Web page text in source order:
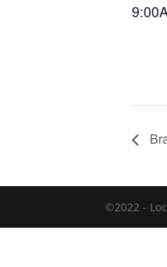
©2022 -